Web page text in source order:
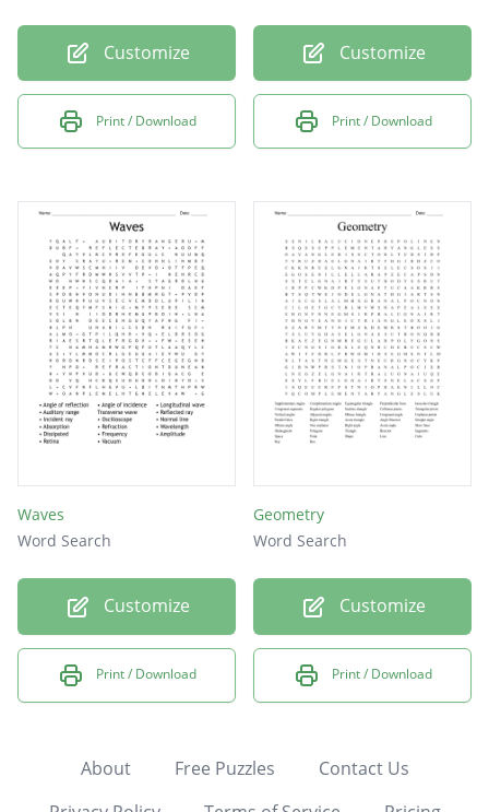
Customize
Print / Download
Customize
Print / Download
Waves
Word Search
Customize
Print / Download
Geometry
Word Search
Customize
Print / Download
About Free Puzzles
Contact Us